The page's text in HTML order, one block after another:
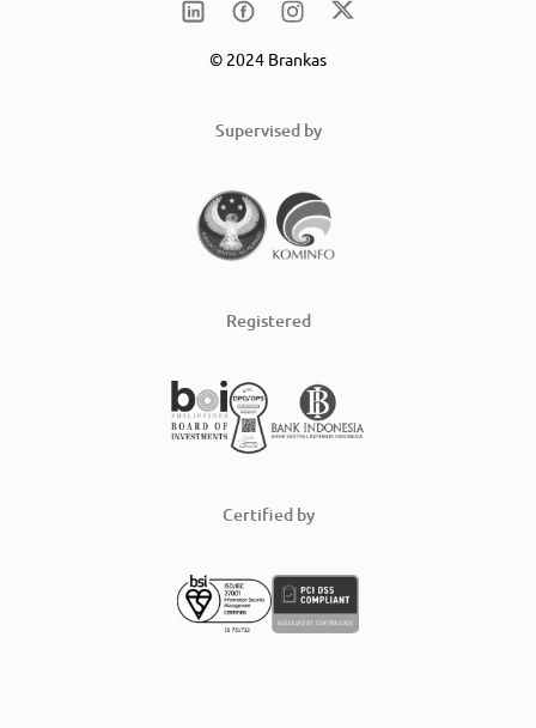
© 2024 Brankas
Supervised by
Registered
Certified by